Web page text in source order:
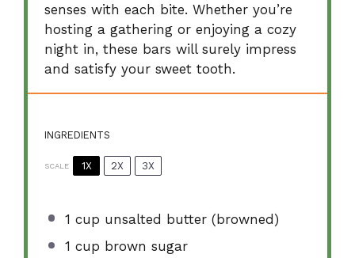
senses with each bite. Whether you’re
hosting a gathering or enjoying a cozy
night in, these bars will surely impress
and satisfy your sweet tooth.
INGREDIENTS
SCALE 1X 2X 3X
1 cup unsalted butter (browned)
1 cup brown sugar